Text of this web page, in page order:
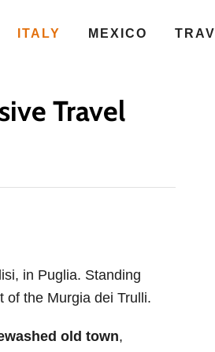
ITALY MEXICO
Travel
in Puglia. Standing
of the Murgia dei Trulli.
old town,